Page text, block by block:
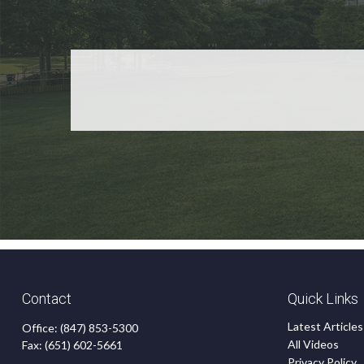
Contact
Office: (847) 853-5300
Fax: (651) 602-5661
Quick Links
Latest Articles
All Videos